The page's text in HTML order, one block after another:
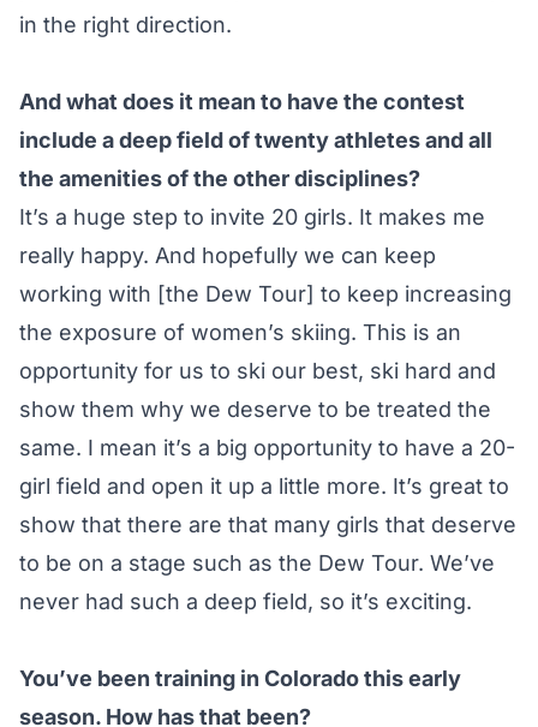
in the right direction.
And what does it mean to have the contest
include a deep field of twenty athletes and all
the amenities of the other disciplines?
It’s a huge step to invite 20 girls. It makes me
really happy. And hopefully we can keep
working with [the Dew Tour] to keep increasing
the exposure of women’s skiing. This is an
opportunity for us to ski our best, ski hard and
show them why we deserve to be treated the
same. I mean it’s a big opportunity to have a 20-
girl field and open it up a little more. It’s great to
show that there are that many girls that deserve
to be on a stage such as the Dew Tour. We’ve
never had such a deep field, so it’s exciting.
You’ve been training in Colorado this early
season. How has that been?